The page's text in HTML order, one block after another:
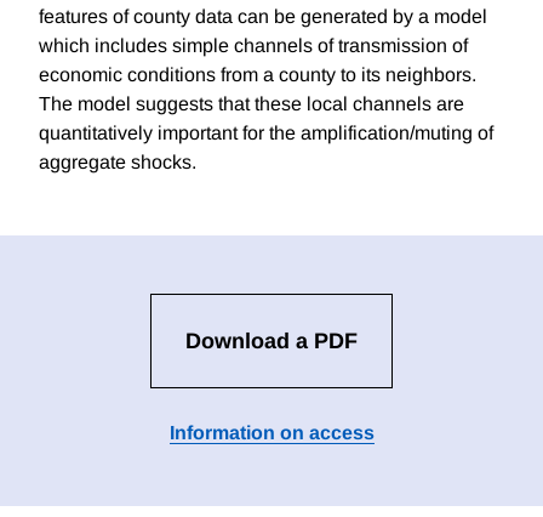
features of county data can be generated by a model
which includes simple channels of transmission of
economic conditions from a county to its neighbors.
The model suggests that these local channels are
quantitatively important for the amplification/muting of
aggregate shocks.
Download a PDF
Information on access